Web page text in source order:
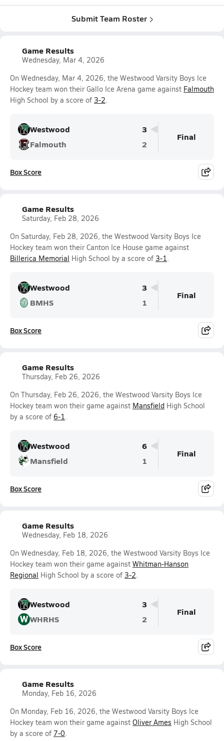
Submit Team Roster
Game Results
Wednesday, Mar 4, 2026
On Wednesday, Mar 4, 2026, the Westwood Varsity Boys Ice
Hockey team won their Gallo Ice Arena game against Falmouth
High School by a score of 3-2.
Westwood
3
Falmouth
2
Final
Box Score
Game Results
Saturday, Feb 28, 2026
On Saturday, Feb 28, 2026, the Westwood Varsity Boys Ice
Hockey team won their Canton Ice House game against
Billerica Memorial High School by a score of 3-1.
Westwood
3
BMHS
1
Final
Box Score
Game Results
Thursday, Feb 26, 2026
On Thursday, Feb 26, 2026, the Westwood Varsity Boys Ice
Hockey team won their game against Mansfield High School
by a score of 6-1.
Westwood
6
Mansfield
1
Final
Box Score
Game Results
Wednesday, Feb 18, 2026
On Wednesday, Feb 18, 2026, the Westwood Varsity Boys Ice
Hockey team won their game against Whitman-Hanson
Regional High School by a score of 3-2.
Westwood 3
WWHRHS 2
Final
Box Score
Game Results
Monday, Feb 16, 2026
On Monday, Feb 16, 2026, the Westwood Varsity Boys Ice
Hockey team won their game against Oliver Ames High School
by a score of 7-0.